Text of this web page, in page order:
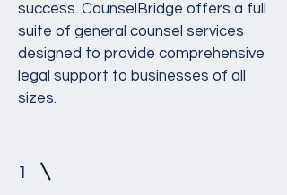
success. CounselBridge offers a full
suite of general counsel services
designed to provide comprehensive
legal support to businesses of all
sizes.
1